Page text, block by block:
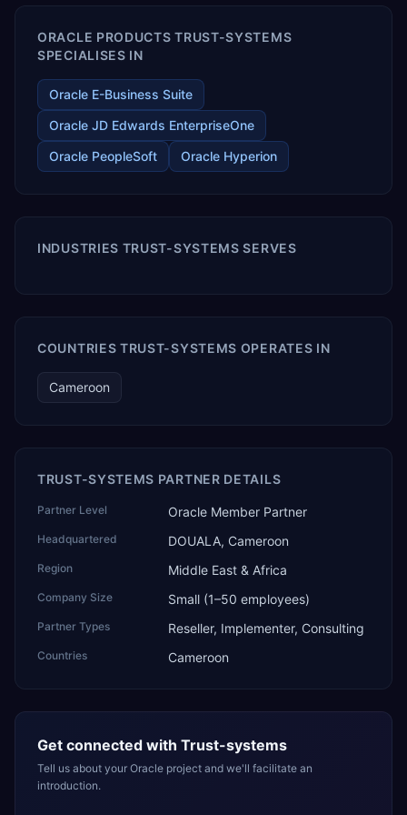
ORACLE PRODUCTS TRUST-SYSTEMS
SPECIALISES IN
Oracle E-Business Suite
Oracle JD Edwards EnterpriseOne
Oracle PeopleSoft
Oracle Hyperion
INDUSTRIES TRUST-SYSTEMS SERVES
COUNTRIES TRUST-SYSTEMS OPERATES IN
Cameroon
TRUST-SYSTEMS PARTNER DETAILS
Partner Level Oracle Member Partner
Headquartered DOUALA, Cameroon
Region Middle East & Africa
Company Size Small (1–50 employees)
Partner Types Reseller, Implementer, Consulting
Countries Cameroon
Get connected with Trust-systems
Tell us about your Oracle project and we'll facilitate an
introduction.